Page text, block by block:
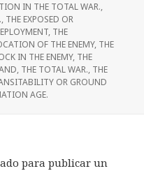
IN THE TOTAL WAR.,
, THE EXPOSED OR
, THE
OF THE ENEMY, THE
IN THE ENEMY, THE
, THE TOTAL WAR., THE
OR GROUND
AGE.
para publicar un